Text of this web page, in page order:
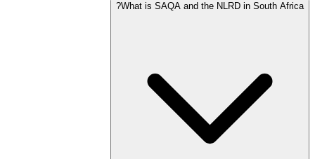
What is SAQA and the NLRD in South Africa?